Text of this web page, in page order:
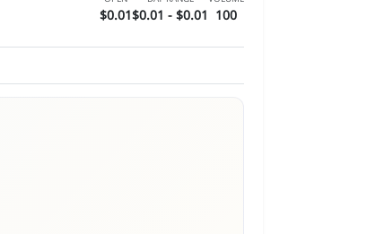
$0.01$0.01 - $0.01 100